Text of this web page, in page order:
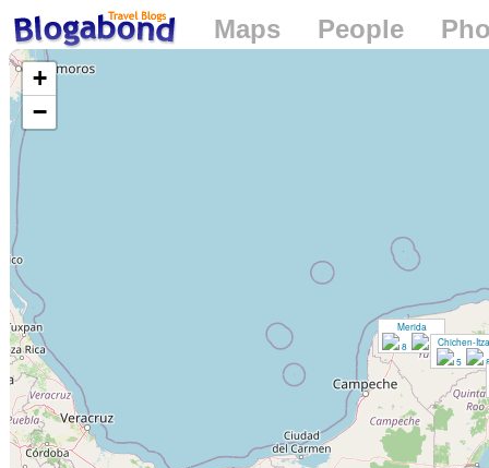
Loading...
Chichen-Itza
5
Merida
8
14
+
−
Maps People